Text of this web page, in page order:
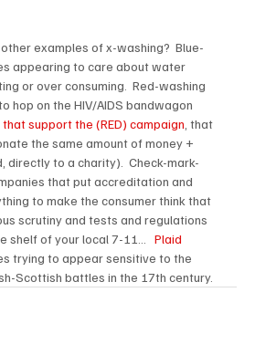
examples of x-washing?  Blue-
appearing to care about water
or over consuming.  Red-washing
hop on the HIV/AIDS bandwagon
support the (RED) campaign , that
the same amount of money +
directly to a charity).  Check-mark-
that put accreditation and
to make the consumer think that
scrutiny and tests and regulations
shelf of your local 7-11... Plaid
trying to appear sensitive to the
Scottish battles in the 17th century.